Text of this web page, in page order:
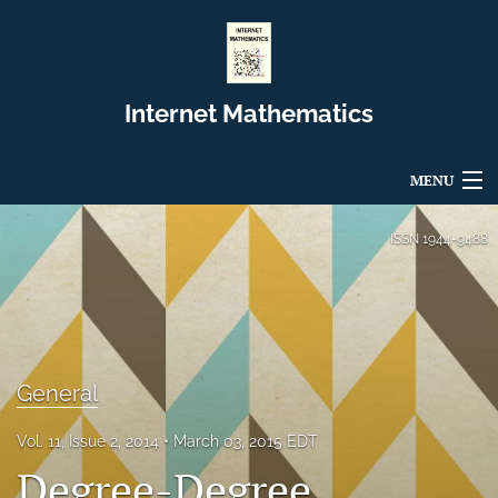
Internet Mathematics
MENU
Articles
For Authors
Editorial Board
About
Blog
ISSN 1944-9488
General
Vol. 11, Issue 2, 2014 March 03, 2015 EDT